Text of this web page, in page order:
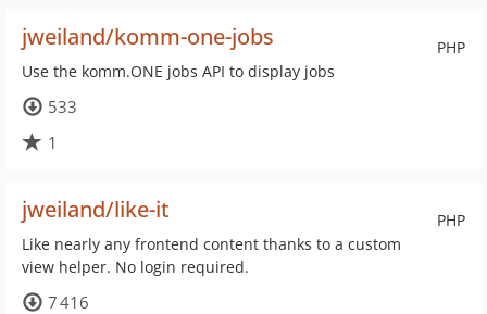
PHP
jweiland/komm-one-jobs
Use the komm.ONE jobs API to display jobs
533
1
PHP
jweiland/like-it
Like nearly any frontend content thanks to a custom
view helper. No login required.
7 416